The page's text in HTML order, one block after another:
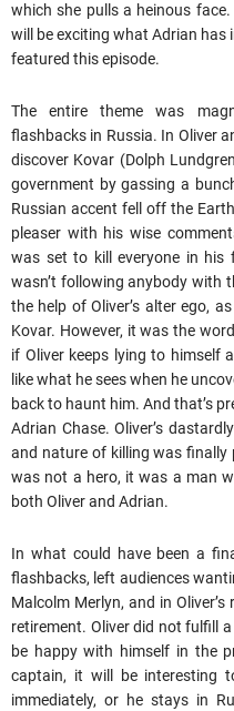
which she pulls a heinous
will be exciting what Adrian has
featured this episode.
The entire theme was
flashbacks in Russia. In Oliver
discover Kovar (Dolph
government by gassing a
Russian accent fell off the
pleaser with his wise
was set to kill everyone in his
wasn’t following anybody with
the help of Oliver’s alter ego,
Kovar. However, it was the
if Oliver keeps lying to himself
like what he sees when he
back to haunt him. And that’s
Adrian Chase. Oliver’s
and nature of killing was finally
was not a hero, it was a man
both Oliver and Adrian.
In what could have been a
flashbacks, left audiences
Malcolm Merlyn, and in
retirement. Oliver did not fulfill
be happy with himself in the
captain, it will be interesting
immediately, or he stays in